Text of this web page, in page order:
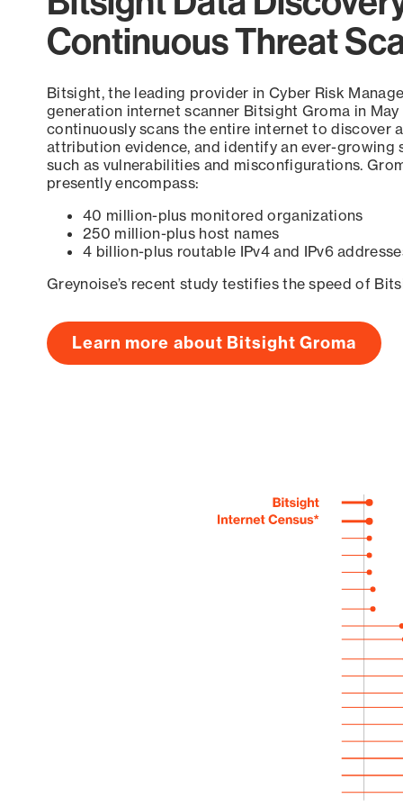
Continuous Threat
Bitsight, the leading provider in Cyber Risk
generation internet scanner Bitsight Groma in
continuously scans the entire internet to discover
attribution evidence, and identify an ever-growing
such as vulnerabilities and misconfigurations.
presently encompass:
40 million-plus monitored organizations
250 million-plus host names
4 billion-plus routable IPv4 and IPv6
Greynoise’s recent study testifies the speed of
Learn more about Bitsight Groma